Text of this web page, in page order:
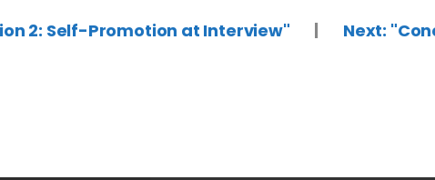
2: Self-Promotion at Interview" | Next: